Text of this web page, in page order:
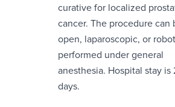
curative for localized
cancer. The procedure can
open, laparoscopic, or
performed under general
anesthesia. Hospital stay is
days.